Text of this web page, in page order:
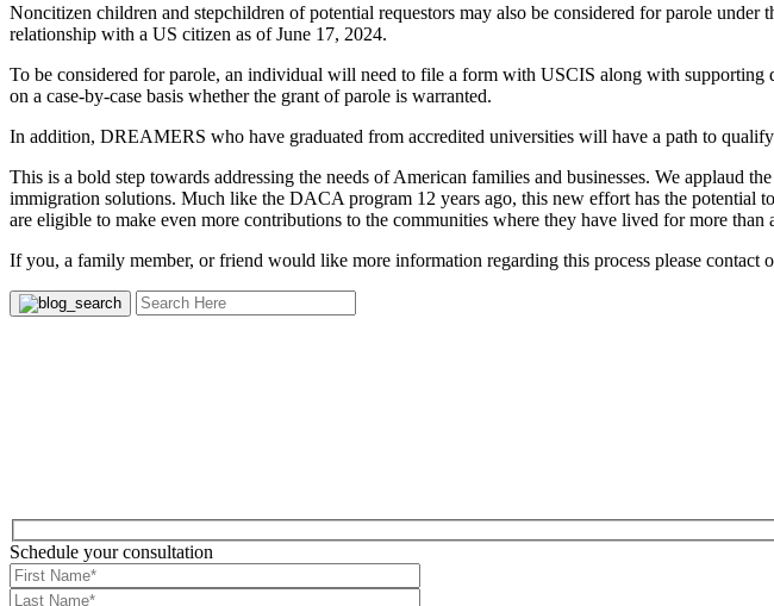
Noncitizen children and stepchildren of potential requestors may also be considered for parole
relationship with a US citizen as of June 17, 2024.
To be considered for parole, an individual will need to file a form with USCIS along with
on a case-by-case basis whether the grant of parole is warranted.
In addition, DREAMERS who have graduated from accredited universities will have a path to
This is a bold step towards addressing the needs of American families and businesses. We applaud
immigration solutions. Much like the DACA program 12 years ago, this new effort has the potential
are eligible to make even more contributions to the communities where they have lived for more than
If you, a family member, or friend would like more information regarding this process please contact
Schedule your consultation